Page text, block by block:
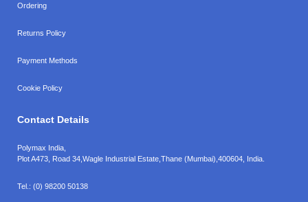
Ordering
Returns Policy
Payment Methods
Cookie Policy
Contact Details
Polymax India,
Plot A473, Road 34, Wagle Industrial Estate, Thane (Mumbai), 400604, India.
Tel.: (0) 98200 50138